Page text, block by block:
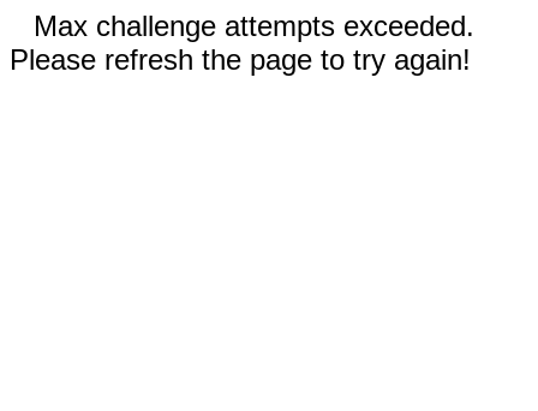
Max challenge attempts exceeded.
Please refresh the page to try again!